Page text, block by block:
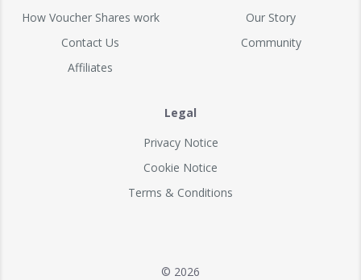
How Voucher Shares work
Contact Us
Affiliates
Our Story
Community
Legal
Privacy Notice
Cookie Notice
Terms & Conditions
© 2026